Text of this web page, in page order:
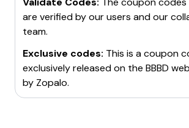
are verified by our users and our
team.
Exclusive codes: This is a coupon
exclusively released on the BBBD
by Zopalo.